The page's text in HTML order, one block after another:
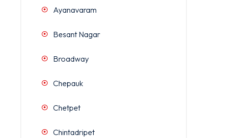
Ayanavaram
Besant Nagar
Broadway
Chepauk
Chetpet
Chintadripet